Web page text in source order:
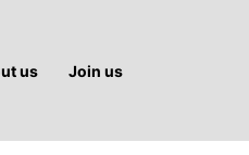
us Join us